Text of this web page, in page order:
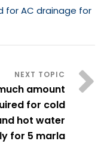
for AC drainage for
amount
for cold
hot water
for 5 marla